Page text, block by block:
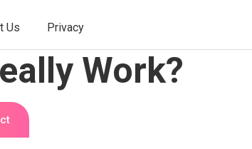
Us Privacy
Work?